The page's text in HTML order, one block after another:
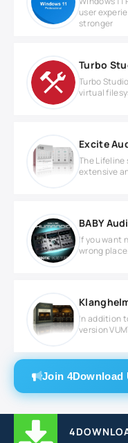
user
stronger
Turbo
Turbo
virtual
Excite
The Lifeline
extensive
BABY
If you want
wrong
In addition
version
Join 4Download